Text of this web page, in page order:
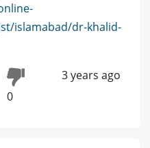
islamabad/dr-khalid-
0
3 years ago